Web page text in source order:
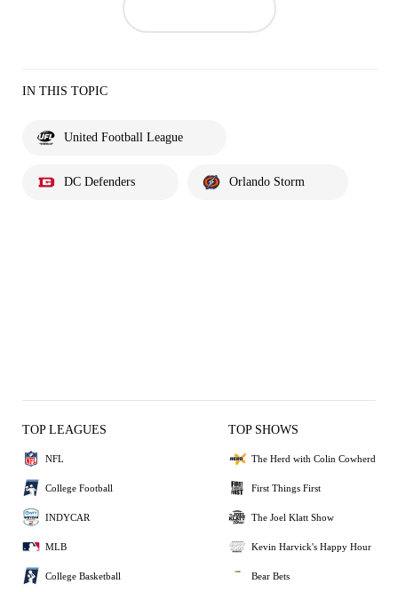
IN THIS TOPIC
United Football League
DC Defenders Orlando Storm
TOP LEAGUES
NFL
College Football
INDYCAR
MLB
College Basketball
TOP SHOWS
The Herd with Colin Cowherd
First Things First
The Joel Klatt Show
Kevin Harvick's Happy Hour
Bear Bets